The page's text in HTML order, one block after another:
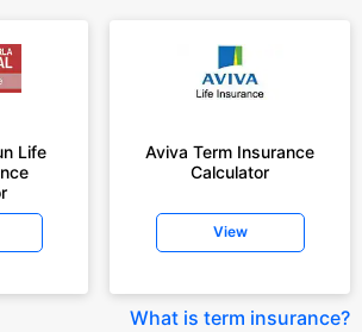
Life
Aviva Term Insurance
Calculator
View
What is term insurance?